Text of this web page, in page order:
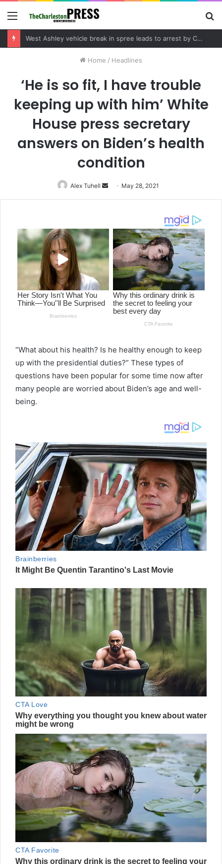
Menu
Home / Headlines
‘He is so fit, I have trouble
keeping up with him’ White
House press secretary
answers on Biden’s health
condition
Alex Tuhell
Send
an
May 28, 2021
“What about his health? Is he healthy enough to keep
up with the presidential duties?” These types of
questions have been popular for some time now after
many people are worried about Biden’s age and well-
being.